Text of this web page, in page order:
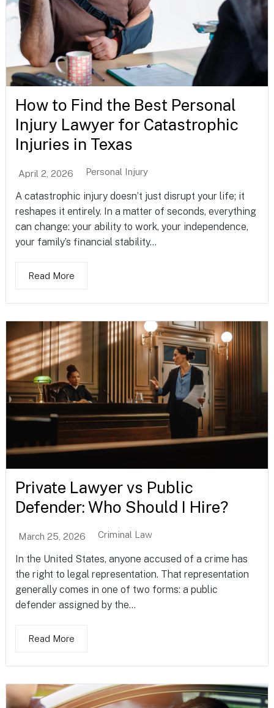
How to Find the Best Personal
Injury Lawyer for Catastrophic
Injuries in Texas
April 2, 2026 Personal Injury
A catastrophic injury doesn’t just disrupt your life; it
reshapes it entirely. In a matter of seconds, everything
can change: your ability to work, your independence,
your family’s financial stability...
Read More
Private Lawyer vs Public
Defender: Who Should I Hire?
March 25, 2026 Criminal Law
In the United States, anyone accused of a crime has
the right to legal representation. That representation
generally comes in one of two forms: a public
defender assigned by the...
Read More